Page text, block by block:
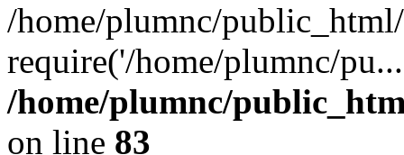
/home/plumnc/
require('/home/plumnc/
/home/plumnc/
on line 83